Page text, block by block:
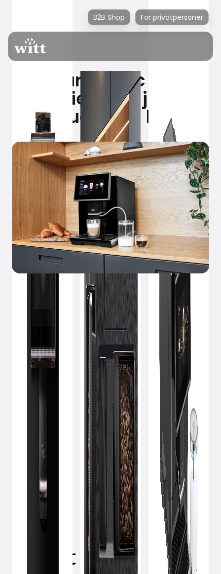
B2B Shop For privatpersoner
100% aromatic coffee
experience – just at
the touch of a button
April 24, 2023